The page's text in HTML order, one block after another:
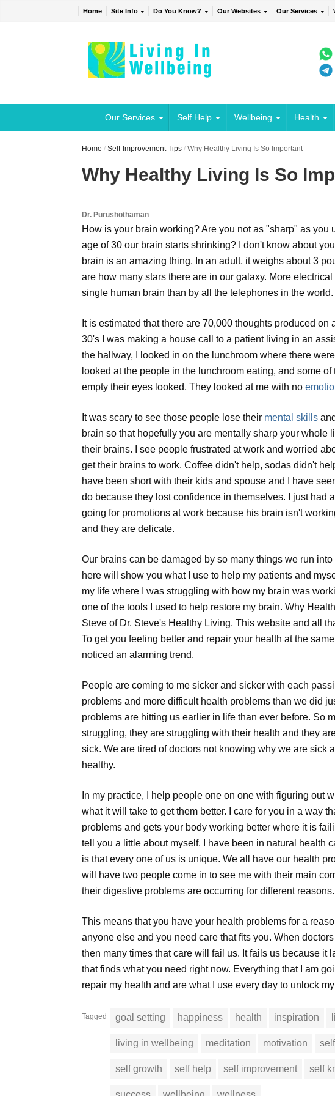
Home Site Info Do You Know? Our Websites Our Services
Our Services Self Help Wellbeing Health
Home /Self-Improvement Tips /Why Healthy Living Is So Important
Why Healthy Living Is So
Dr. Purushothaman
How is your brain working? Are you not as "sharp" as you
age of 30 our brain starts shrinking? I don't know about
brain is an amazing thing. In an adult, it weighs about 3
are how many stars there are in our galaxy. More
single human brain than by all the telephones in the world.
It is estimated that there are 70,000 thoughts produced
30's I was making a house call to a patient living in an
the hallway, I looked in on the lunchroom where there
looked at the people in the lunchroom eating, and some
empty their eyes looked. They looked at me with no
It was scary to see those people lose their mental skills
brain so that hopefully you are mentally sharp your whole
their brains. I see people frustrated at work and worried
get their brains to work. Coffee didn't help, sodas didn't
have been short with their kids and spouse and I have
do because they lost confidence in themselves. I just had
going for promotions at work because his brain isn't
and they are delicate.
Our brains can be damaged by so many things we run
here will show you what I use to help my patients and
my life where I was struggling with how my brain was
one of the tools I used to help restore my brain. Why
Steve of Dr. Steve's Healthy Living. This website and all
To get you feeling better and repair your health at the
noticed an alarming trend.
People are coming to me sicker and sicker with each
problems and more difficult health problems than we did
problems are hitting us earlier in life than ever before. So
struggling, they are struggling with their health and they
sick. We are tired of doctors not knowing why we are sick
healthy.
In my practice, I help people one on one with figuring out
what it will take to get them better. I care for you in a way
problems and gets your body working better where it is
tell you a little about myself. I have been in natural health
is that every one of us is unique. We all have our health
will have two people come in to see me with their main
their digestive problems are occurring for different reasons.
This means that you have your health problems for a
anyone else and you need care that fits you. When
then many times that care will fail us. It fails us because it
that finds what you need right now. Everything that I am
repair my health and are what I use every day to unlock
Tagged goal setting happiness health inspiration
living in wellbeing meditation motivation
self growth self help self improvement self